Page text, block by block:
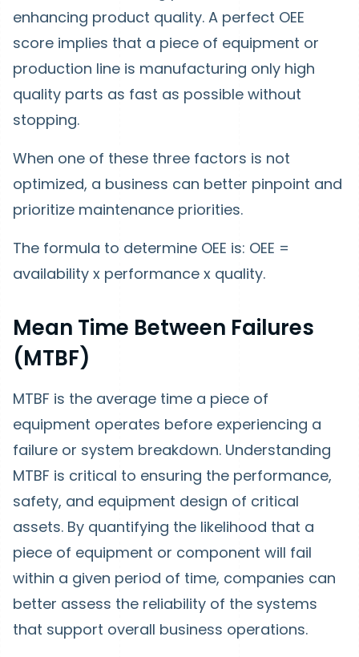
enhancing product quality. A perfect OEE
score implies that a piece of equipment or
production line is manufacturing only high
quality parts as fast as possible without
stopping.
When one of these three factors is not
optimized, a business can better pinpoint and
prioritize maintenance priorities.
The formula to determine OEE is: OEE =
availability x performance x quality.
Mean Time Between Failures
(MTBF)
MTBF is the average time a piece of
equipment operates before experiencing a
failure or system breakdown. Understanding
MTBF is critical to ensuring the performance,
safety, and equipment design of critical
assets. By quantifying the likelihood that a
piece of equipment or component will fail
within a given period of time, companies can
better assess the reliability of the systems
that support overall business operations.